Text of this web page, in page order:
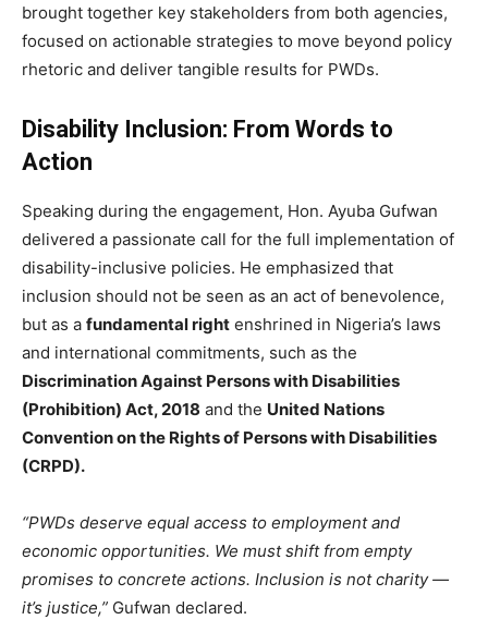
brought together key stakeholders from both agencies,
focused on actionable strategies to move beyond policy
rhetoric and deliver tangible results for PWDs.
Disability Inclusion: From Words to
Action
Speaking during the engagement, Hon. Ayuba Gufwan
delivered a passionate call for the full implementation of
disability-inclusive policies. He emphasized that
inclusion should not be seen as an act of benevolence,
but as a fundamental right enshrined in Nigeria’s laws
and international commitments, such as the
Discrimination Against Persons with Disabilities
(Prohibition) Act, 2018 and the United Nations
Convention on the Rights of Persons with Disabilities
(CRPD).
“PWDs deserve equal access to employment and
economic opportunities. We must shift from empty
promises to concrete actions. Inclusion is not charity —
it’s justice,” Gufwan declared.